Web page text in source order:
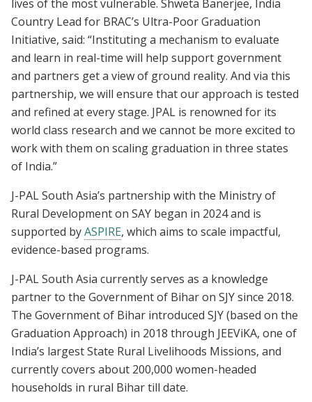
lives of the most vulnerable. Shweta Banerjee, India
Country Lead for BRAC’s Ultra-Poor Graduation
Initiative, said: “Instituting a mechanism to evaluate
and learn in real-time will help support government
and partners get a view of ground reality. And via this
partnership, we will ensure that our approach is tested
and refined at every stage. JPAL is renowned for its
world class research and we cannot be more excited to
work with them on scaling graduation in three states
of India.”
J-PAL South Asia’s partnership with the Ministry of
Rural Development on SAY began in 2024 and is
supported byASPIRE, which aims to scale impactful,
evidence-based programs.
J-PAL South Asia currently serves as a knowledge
partner to the Government of Bihar on SJY since 2018.
The Government of Bihar introduced SJY (based on the
Graduation Approach) in 2018 through JEEViKA, one of
India’s largest State Rural Livelihoods Missions, and
currently covers about 200,000 women-headed
households in rural Bihar till date.